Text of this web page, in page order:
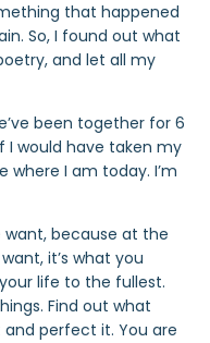
that happened
So, I found out what
and let all my
been together for 6
I would have taken my
where I am today. I’m
because at the
it’s what you
life to the fullest.
Find out what
perfect it. You are